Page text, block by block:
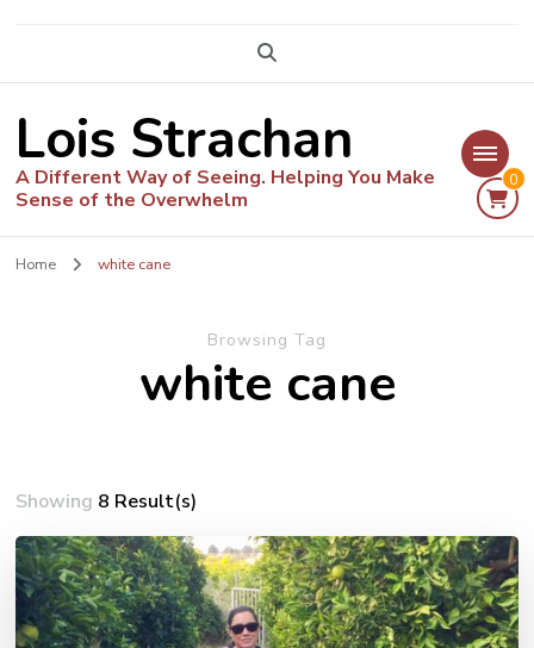
Lois Strachan
A Different Way of Seeing. Helping You Make
Sense of the Overwhelm
0
Home white cane
Browsing Tag
white cane
Showing 8 Result(s)